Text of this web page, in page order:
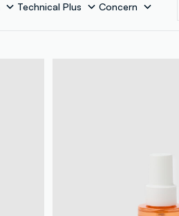
Technical Plus Concern